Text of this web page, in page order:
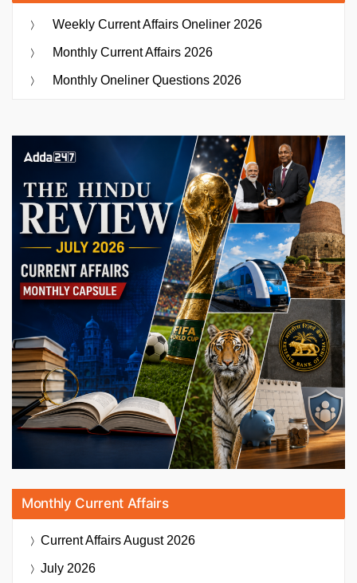
Weekly Current Affairs Oneliner 2026
Monthly Current Affairs 2026
Monthly Oneliner Questions 2026
Monthly Current Affairs
Current AffairsAugust 2026
July 2026